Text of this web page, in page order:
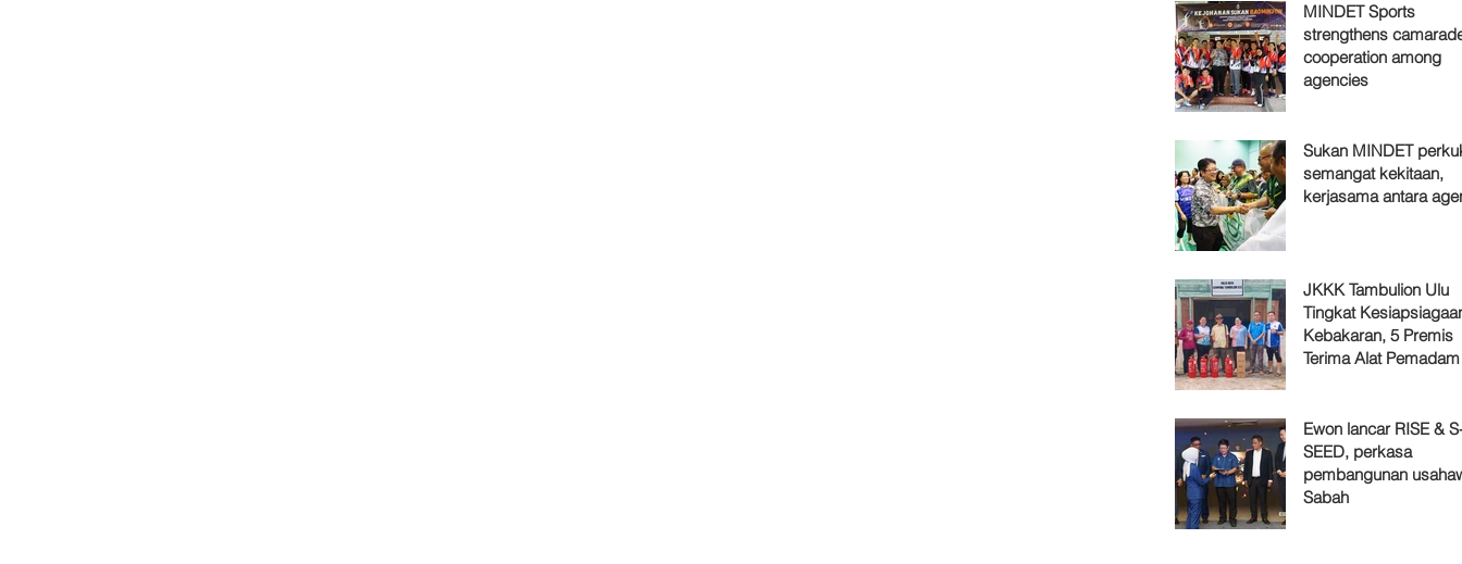
MINDET Sports
strengthens
cooperation among
agencies
Sukan MINDET
semangat kekitaan,
kerjasama antara
JKKK Tambulion Ulu
Tingkat
Kebakaran, 5 Premis
Terima Alat
Ewon lancar RISE &
SEED, perkasa
pembangunan
Sabah